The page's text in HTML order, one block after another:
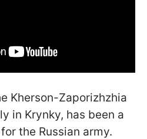
Kherson-Zaporizhzhia
in Krynky, has been a
the Russian army.